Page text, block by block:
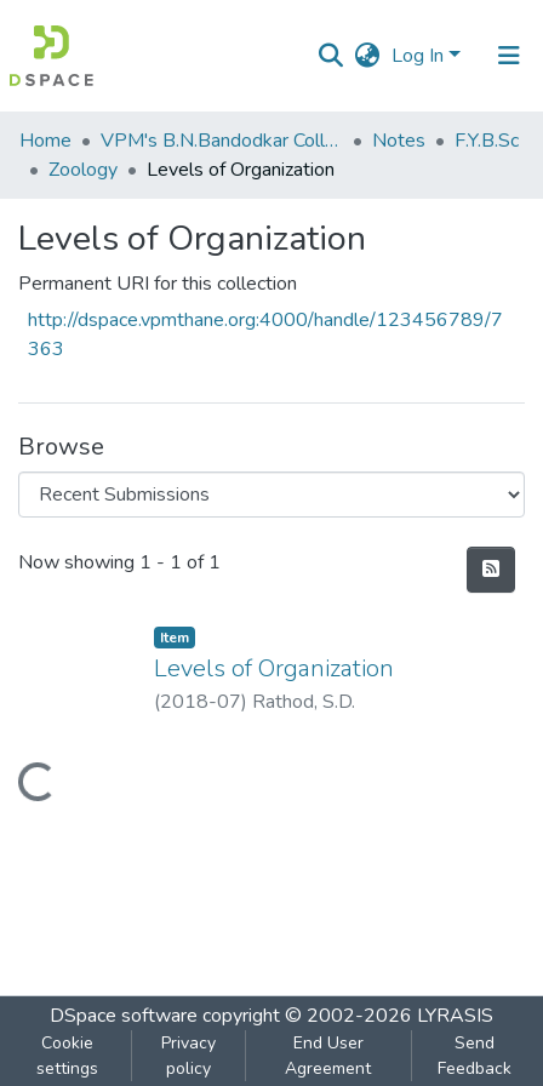
Log In
Communities
&
All of DSpace
Statistics
Home VPM's B.N.Bandodkar College of Science, Thane Notes
F.Y.B.Sc
Zoology
Levels of Organization
Levels of Organization
Permanent URI for this collection
http://dspace.vpmthane.org:4000/handle/123456789/7
363
Browse
Recent Submissions
Now showing 1 - 1 of 1
Loading...
Item
Levels of Organization
(2018-07) Rathod, S.D.
DSpace software copyright © 2002-2026 LYRASIS
Cookie
settings
Privacy
policy
End User
Agreement
Send
Feedback